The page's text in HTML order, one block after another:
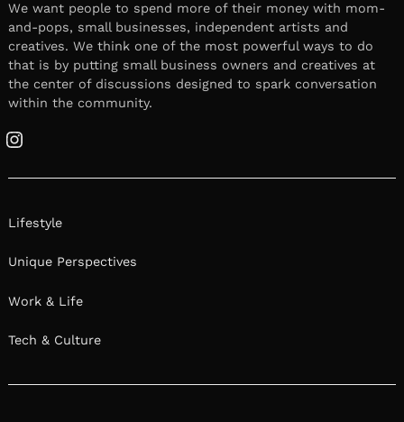
We want people to spend more of their money with mom-
and-pops, small businesses, independent artists and
creatives. We think one of the most powerful ways to do
that is by putting small business owners and creatives at
the center of discussions designed to spark conversation
within the community.
Instagram
Lifestyle
Unique Perspectives
Work & Life
Tech & Culture